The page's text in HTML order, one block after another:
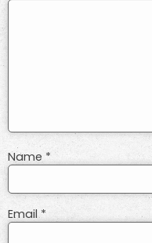
Name *
Email*